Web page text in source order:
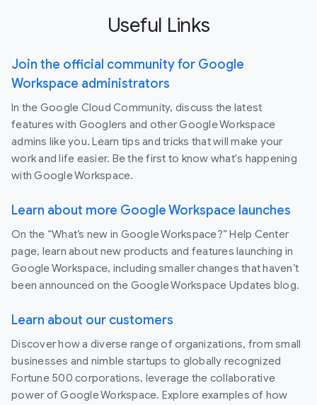
Useful Links
Join the official community for Google
Workspace administrators
In the Google Cloud Community, discuss the latest
features with Googlers and other Google Workspace
admins like you. Learn tips and tricks that will make your
work and life easier. Be the first to know what's happening
with Google Workspace.
Learn about more Google Workspace launches
On the “What’s new in Google Workspace?” Help Center
page, learn about new products and features launching in
Google Workspace, including smaller changes that haven’t
been announced on the Google Workspace Updates blog.
Learn about our customers
Discover how a diverse range of organizations, from small
businesses and nimble startups to globally recognized
Fortune 500 corporations, leverage the collaborative
power of Google Workspace. Explore examples of how